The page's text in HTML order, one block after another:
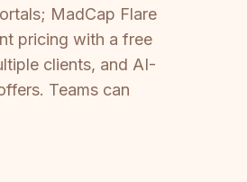
MadCap Flare
pricing with a free
clients, and AI-
Teams can